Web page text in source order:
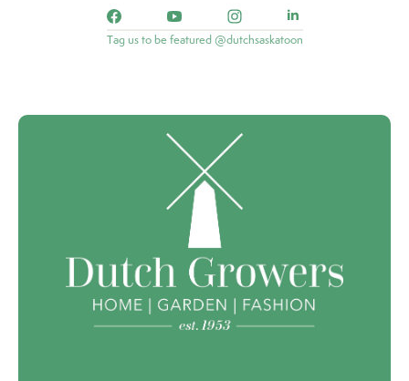
Tag us to be featured @dutchsaskatoon